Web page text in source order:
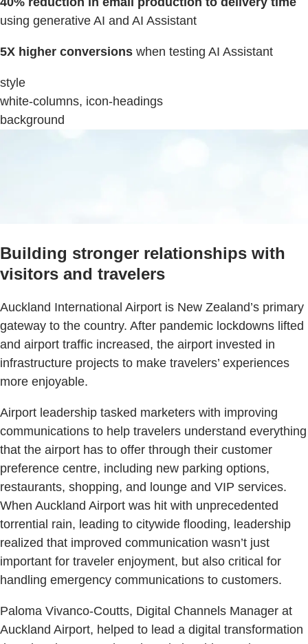
using generative AI and AI Assistant
5X higher conversions when testing AI Assistant
style
white-columns, icon-headings
background
Building stronger relationships with
visitors and travelers
Auckland International Airport is New Zealand’s primary
gateway to the country. After pandemic lockdowns lifted
and airport traffic increased, the airport invested in
infrastructure projects to make travelers’ experiences
more enjoyable.
Airport leadership tasked marketers with improving
communications to help travelers understand everything
that the airport has to offer through their customer
preference centre, including new parking options,
restaurants, shopping, and lounge and VIP services.
When Auckland Airport was hit with unprecedented
torrential rain, leading to citywide flooding, leadership
realized that improved communication wasn’t just
important for traveler enjoyment, but also critical for
handling emergency communications to customers.
Paloma Vivanco-Coutts, Digital Channels Manager at
Auckland Airport, helped to lead a digital transformation